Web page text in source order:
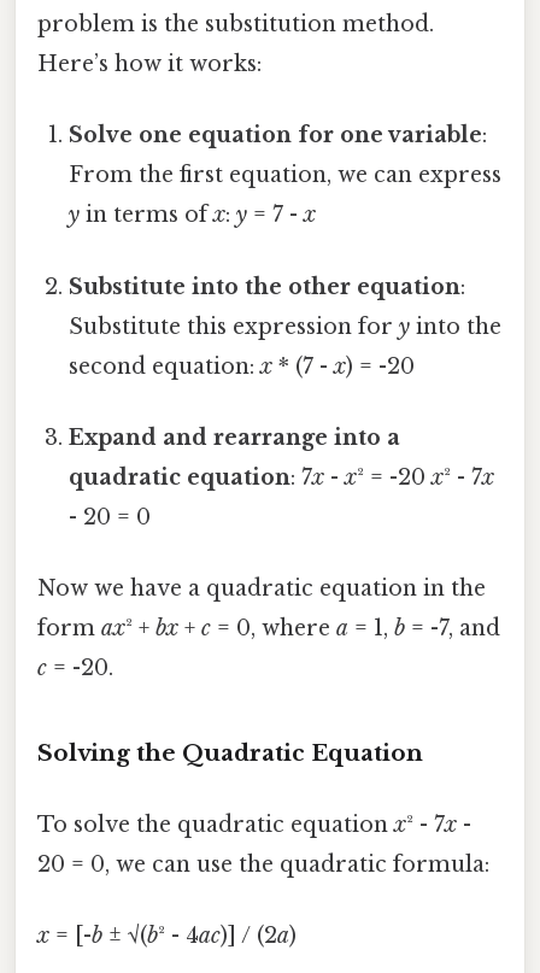
problem is the substitution method.
Here’s how it works:
Solve one equation for one variable:
From the first equation, we can express
y in terms ofx:y = 7 -x
Substitute into the other equation:
Substitute this expression fory into the
second equation:x * (7 -x) = -20
Expand and rearrange into a
quadratic equation: 7x -x² = -20x² - 7x
- 20 = 0
Now we have a quadratic equation in the
form ax² + bx + c = 0, where a = 1, b = -7, and
c = -20.
Solving the Quadratic Equation
To solve the quadratic equationx² - 7x -
20 = 0, we can use the quadratic formula:
x = [-b ± √(b² - 4ac)] / (2a)